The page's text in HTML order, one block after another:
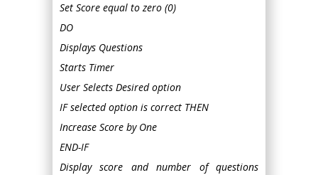
Set Score equal to zero (0)
DO
Displays Questions
Starts Timer
User Selects Desired option
IF selected option is correct THEN
Increase Score by One
END-IF
Display score and number of questions